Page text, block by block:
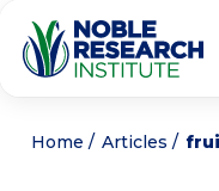
Home Articles